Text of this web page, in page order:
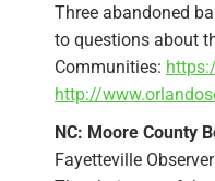
Three abandoned
to questions about
Communities:
http://
NC: Moore County
Fayetteville